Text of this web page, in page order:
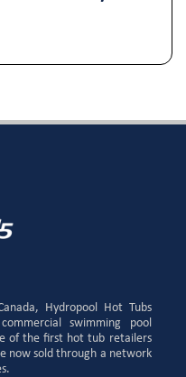
Hydropool Hot Tubs
swimming pool
of the first hot tub retailers
now sold through a network